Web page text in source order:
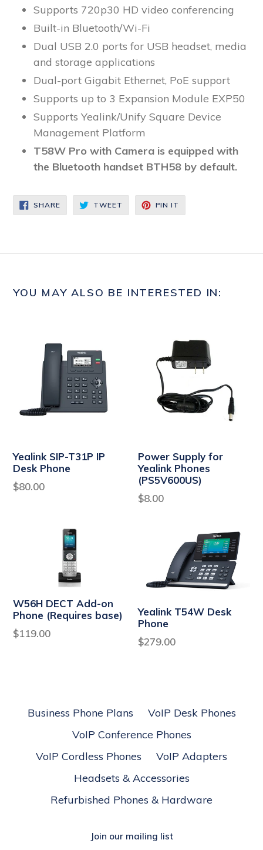
Supports 720p30 HD video conferencing
Built-in Bluetooth/Wi-Fi
Dual USB 2.0 ports for USB headset, media
and storage applications
Dual-port Gigabit Ethernet, PoE support
Supports up to 3 Expansion Module EXP50
Supports Yealink/Unify Square Device
Management Platform
T58W Pro with Camera is equipped with
the Bluetooth handset BTH58 by default.
SHARESHARE
ON
FACEBOOK
TWEET TWEET
TWITTER
PIN IT
PINTEREST
YOU MAY ALSO BE INTERESTED IN:
Yealink SIP-T31P IP
Desk Phone
Regular
$80.00
Power Supply for
Yealink Phones
(PS5V600US)
Regular
$8.00
W56H DECT Add-on
Phone (Requires base)
Regular
$119.00
Yealink T54W Desk
Phone
Regular
$279.00
Business Phone Plans
VoIP Desk Phones
VoIP Conference Phones
VoIP Cordless Phones
VoIP Adapters
Headsets & Accessories
Refurbished Phones & Hardware
Join our mailing list